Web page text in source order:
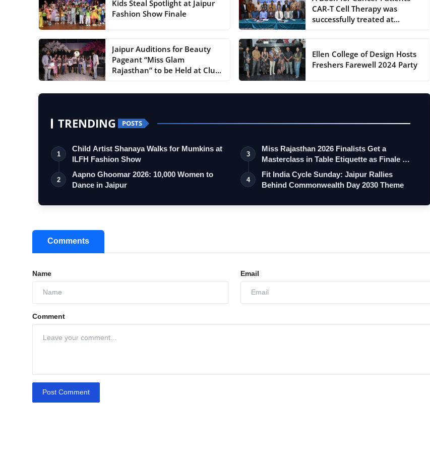
Kids Steal Spotlight at Jaipur
Fashion Show Finale
CAR-T Cell Therapy was
successfully treated at...
Jaipur Auditions for Beauty
Pageant “Miss Glam
Rajasthan” to be Held at Clu...
Ellen College of Design Hosts
Freshers Farewell 2024 Party
TRENDING POSTS
1
Child Artist Shanaya Walks for Mumkins at
ILFH Fashion Show
2
Aapno Ghoomar 2026: 10,000 Women to
Dance in Jaipur
3
Miss Rajasthan 2026 Finalists Get a
Masterclass in Table Etiquette as Finale …
4
Fit India Cycle Sunday: Jaipur Rallies
Behind Commonwealth Day 2030 Theme
Comments
Name Email
Comment
Post Comment